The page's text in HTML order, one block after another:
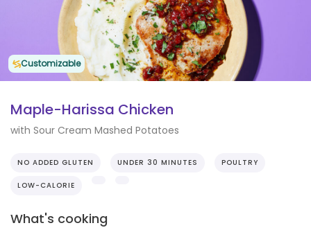
Customizable
Maple-Harissa Chicken
with Sour Cream Mashed Potatoes
NO ADDED GLUTEN UNDER 30 MINUTES POULTRY
LOW-CALORIE
What's cooking